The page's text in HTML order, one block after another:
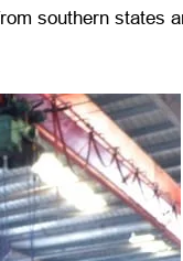
southern states